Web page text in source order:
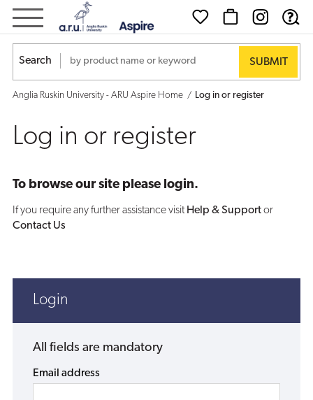
Log
in
or
Search
Anglia Ruskin University - ARU Aspire Home Log in or register
Log in or register
To browse our site please login.
If you require any further assistance visit Help & Supportor
Contact Us
Login
All fields are mandatory
Email address